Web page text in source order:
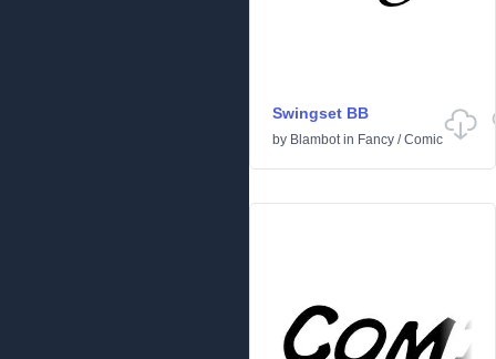
Swingset BB
by Blambotin Fancy /Comic